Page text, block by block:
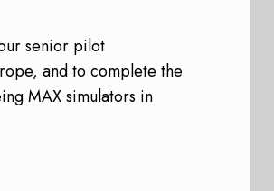
senior pilot
and to complete the
MAX simulators in